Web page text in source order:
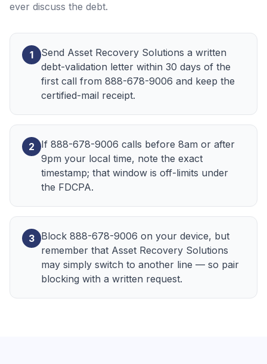
ever discuss the debt.
1
Send Asset Recovery Solutions a written
debt-validation letter within 30 days of the
first call from 888-678-9006 and keep the
certified-mail receipt.
2
If 888-678-9006 calls before 8am or after
9pm your local time, note the exact
timestamp; that window is off-limits under
the FDCPA.
3 Block 888-678-9006 on your device, but
remember that Asset Recovery Solutions
may simply switch to another line — so pair
blocking with a written request.